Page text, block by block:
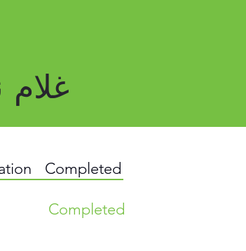
غلام
Completed
Completed